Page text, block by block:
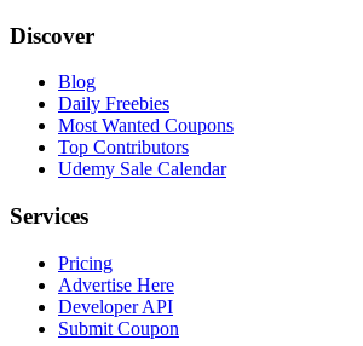
Discover
Blog
Daily Freebies
Most Wanted Coupons
Top Contributors
Udemy Sale Calendar
Services
Pricing
Advertise Here
Developer API
Submit Coupon